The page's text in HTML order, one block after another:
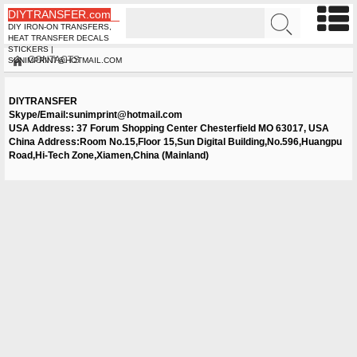
DIYTRANSFER.com
DIY IRON-ON TRANSFERS,
HEAT TRANSFER DECALS
STICKERS |
SUNIMPRINT@HOTMAIL.COM
CONTACTS
DIYTRANSFER
Skype/Email:sunimprint@hotmail.com
USA Address: 37 Forum Shopping Center Chesterfield MO 63017, USA
China Address:Room No.15,Floor 15,Sun Digital Building,No.596,Huangpu
Road,Hi-Tech Zone,Xiamen,China (Mainland)